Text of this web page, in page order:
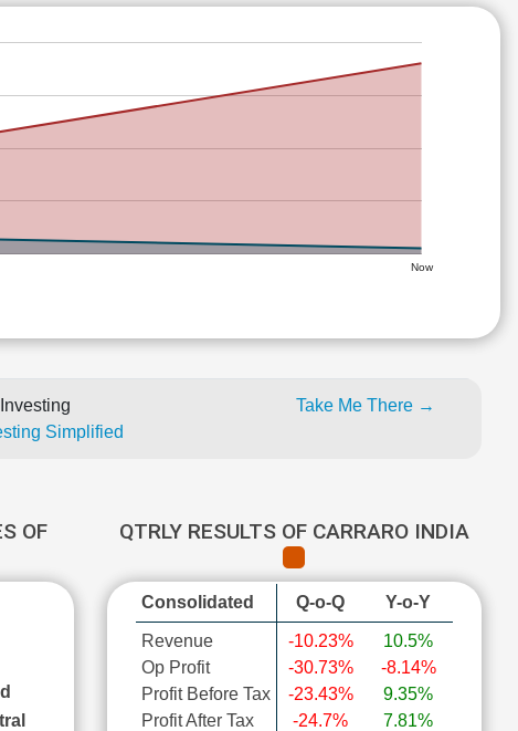
Now
Simplified
Take Me There →
OF
QTRLY RESULTS OF CARRARO INDIA
Consolidated Q-o-Q Y-o-Y
Revenue
Op Profit
Profit Before Tax
Profit After Tax
-10.23%
-30.73%
-23.43%
-24.7%
10.5%
-8.14%
9.35%
7.81%